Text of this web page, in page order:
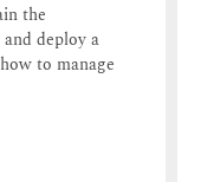
the
deploy a
to manage